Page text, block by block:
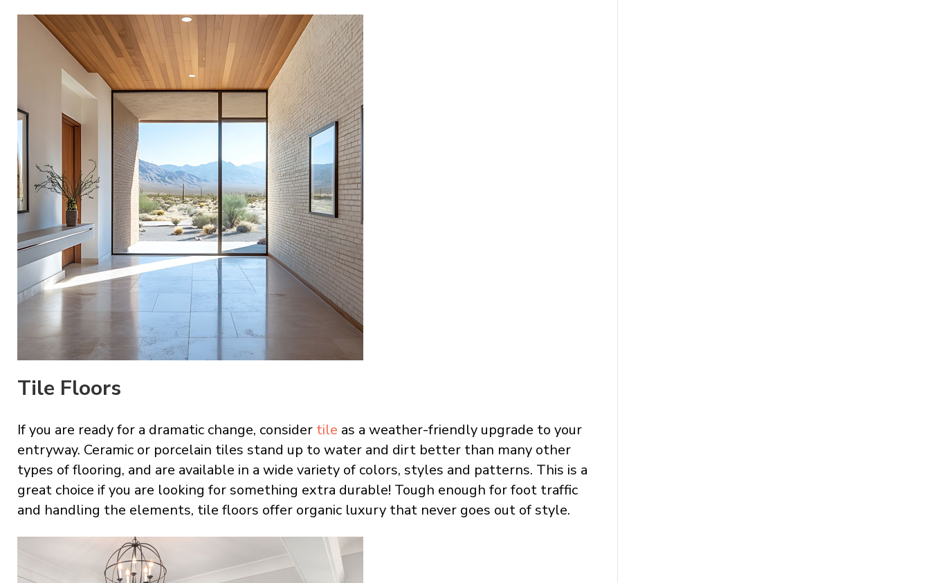
Tile Floors
If you are ready for a dramatic change, consider tile as a weather-friendly upgrade to your
entryway. Ceramic or porcelain tiles stand up to water and dirt better than many other
types of flooring, and are available in a wide variety of colors, styles and patterns. This is a
great choice if you are looking for something extra durable! Tough enough for foot traffic
and handling the elements, tile floors offer organic luxury that never goes out of style.